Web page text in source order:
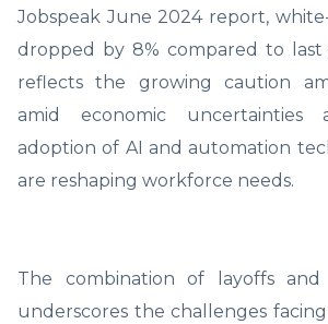
Jobspeak June 2024 report,
dropped by 8% compared to last
reflects the growing caution
amid economic
adoption of AI and automation
are reshaping workforce needs.
The combination of layoffs
underscores the challenges